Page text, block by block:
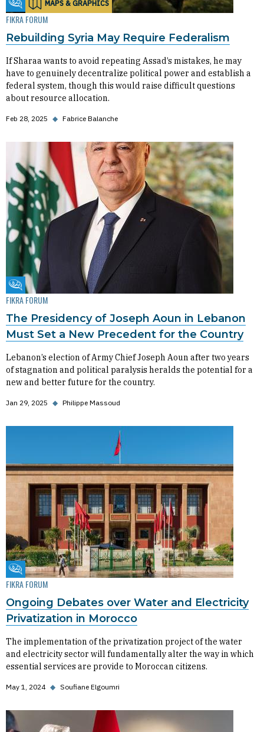
Fikra ForumMAPS & GRAPHICS
FIKRA FORUM
Rebuilding Syria May Require Federalism
If Sharaa wants to avoid repeating Assad’s mistakes, he may
have to genuinely decentralize political power and establish a
federal system, though this would raise difficult questions
about resource allocation.
Feb 28, 2025 ◆ Fabrice Balanche
Fikra Forum
FIKRA FORUM
The Presidency of Joseph Aoun in Lebanon
Must Set a New Precedent for the Country
Lebanon’s election of Army Chief Joseph Aoun after two years
of stagnation and political paralysis heralds the potential for a
new and better future for the country.
Jan 29, 2025 ◆ Philippe Massoud
Fikra Forum
FIKRA FORUM
Ongoing Debates over Water and Electricity
Privatization in Morocco
The implementation of the privatization project of the water
and electricity sector will fundamentally alter the way in which
essential services are provide to Moroccan citizens.
May 1, 2024 ◆ Soufiane Elgoumri